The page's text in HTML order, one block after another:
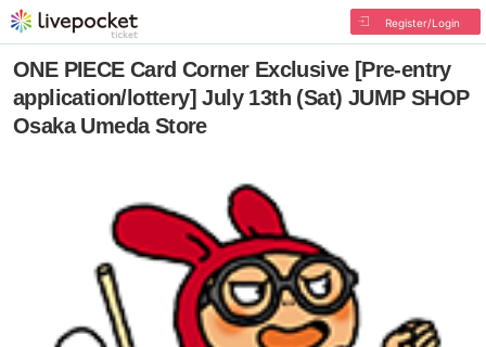
Register/Login
ONE PIECE Card Corner Exclusive [Pre-entry
application/lottery] July 13th (Sat) JUMP SHOP
Osaka Umeda Store